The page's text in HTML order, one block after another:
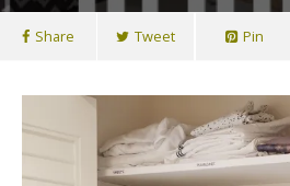
Share Tweet Pin